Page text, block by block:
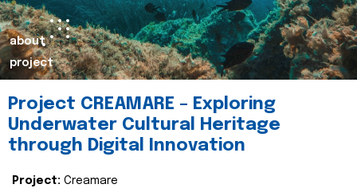
about
project
Project CREAMARE – Exploring
Underwater Cultural Heritage
through Digital Innovation
Project: Creamare